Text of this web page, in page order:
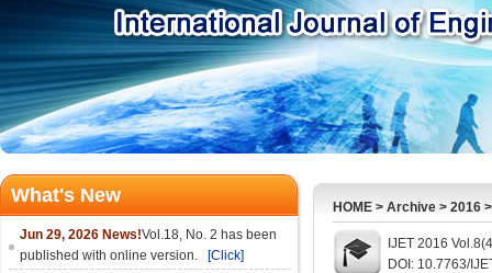
What's New
Jun 29, 2026 News!Vol.18, No. 2 has been
published with online version.
[Click]
HOME > Archive > 2016
IJET 2016
DOI: 10.7763/